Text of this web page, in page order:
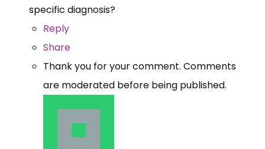
specific diagnosis?
Reply
Share
Thank you for your comment. Comments
are moderated before being published.